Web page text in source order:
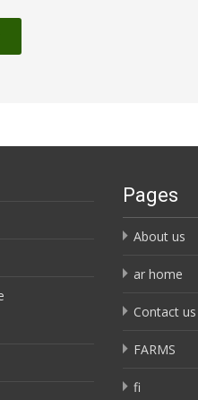
Pages
About us
ar home
Contact us
FARMS
fi